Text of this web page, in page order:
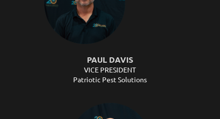
PAUL DAVIS
VICE PRESIDENT
Patriotic Pest Solutions